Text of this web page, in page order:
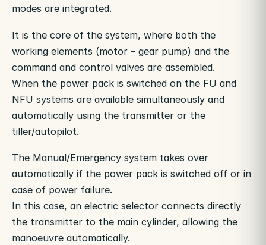
modes are integrated.
It is the core of the system, where both the
working elements (motor – gear pump) and the
command and control valves are assembled.
When the power pack is switched on the FU and
NFU systems are available simultaneously and
automatically using the transmitter or the
tiller/autopilot.
The Manual/Emergency system takes over
automatically if the power pack is switched off or in
case of power failure.
In this case, an electric selector connects directly
the transmitter to the main cylinder, allowing the
manoeuvre automatically.